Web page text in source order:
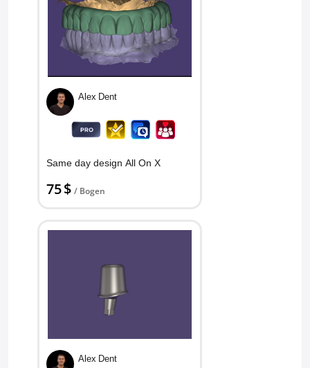
Alex Dent
Same day design All On X
75 $ / Bogen
Alex Dent